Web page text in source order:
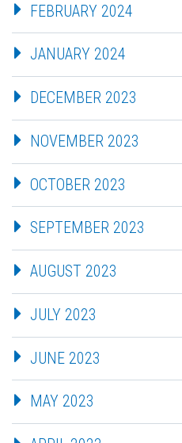
FEBRUARY 2024
JANUARY 2024
DECEMBER 2023
NOVEMBER 2023
OCTOBER 2023
SEPTEMBER 2023
AUGUST 2023
JULY 2023
JUNE 2023
MAY 2023